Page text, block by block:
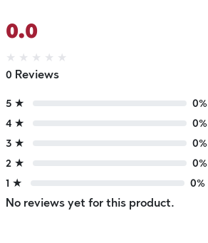
0.0
★ ★ ★ ★ ★
0 Reviews
5 ★
0%
4 ★
0%
3 ★
0%
2 ★
0%
1 ★
0%
No reviews yet for this product.